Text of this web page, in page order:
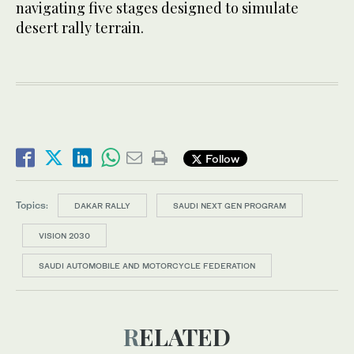
navigating five stages designed to simulate
desert rally terrain.
Follow
Topics: DAKAR RALLY SAUDI NEXT GEN PROGRAM
VISION 2030
SAUDI AUTOMOBILE AND MOTORCYCLE FEDERATION
RELATED